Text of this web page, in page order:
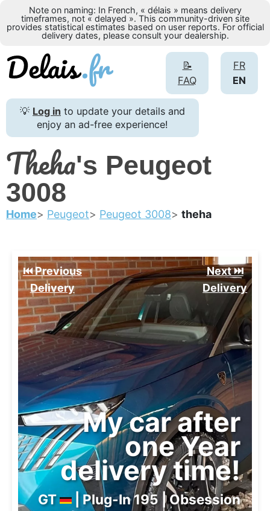
Note on naming: In French, « délais » means delivery
timeframes, not « delayed ». This community-driven site
provides statistical estimates based on user reports. For official
delivery dates, please consult your dealership.
FR
EN
📝
FAQ
💡 Log in to update your details and
enjoy an ad-free experience!
Theha's Peugeot
3008
Home Peugeot Peugeot 3008 theha
⏮️ Previous
Delivery
Next ⏭️
Delivery
My car after
one Year
delivery time!
GT
| Plug-In 195 | Obsession